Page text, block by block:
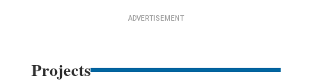
ADVERTISEMENT
Projects